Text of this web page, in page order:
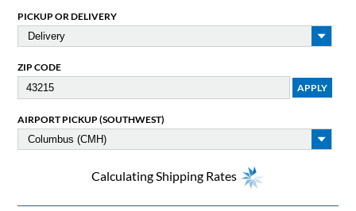
PICKUP OR DELIVERY
ZIP CODE
AIRPORT PICKUP (SOUTHWEST)
Calculating Shipping Rates